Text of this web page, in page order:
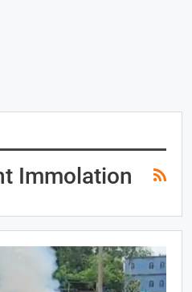
Immolation